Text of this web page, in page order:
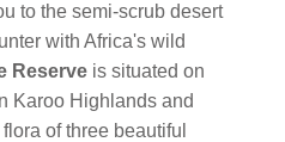
to the semi-scrub desert
with Africa's wild
Reserve is situated on
Karoo Highlands and
of three beautiful